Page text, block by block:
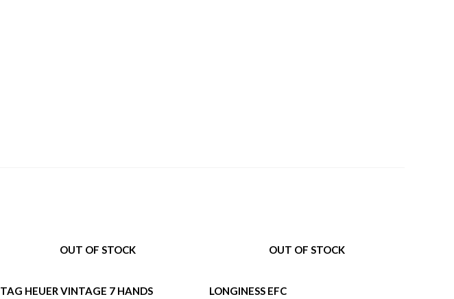
OUT OF STOCK
TAG HEUER VINTAGE 7 HANDS
OUT OF STOCK
LONGINESS EFC